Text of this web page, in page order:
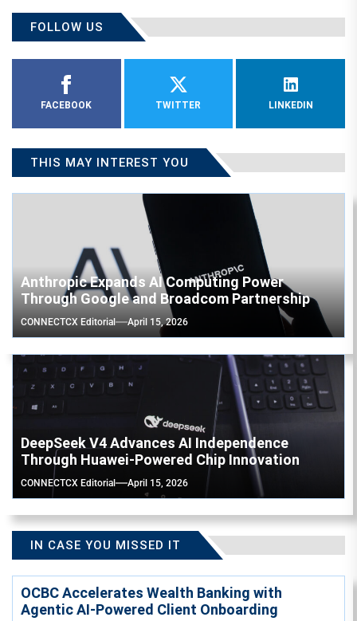
FOLLOW US
FACEBOOK TWITTER LINKEDIN
THIS MAY INTEREST YOU
Anthropic Expands AI Computing Power
Through Google and Broadcom Partnership
CONNECTCX Editorial April 15, 2026
DeepSeek V4 Advances AI Independence
Through Huawei-Powered Chip Innovation
CONNECTCX Editorial April 15, 2026
IN CASE YOU MISSED IT
OCBC Accelerates Wealth Banking with
Agentic AI-Powered Client Onboarding